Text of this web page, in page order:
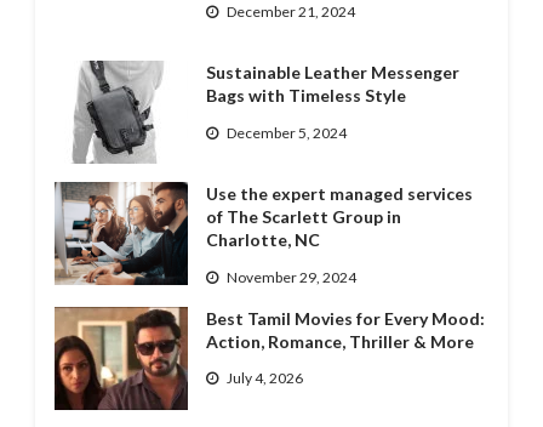
December 21, 2024
Sustainable Leather Messenger
Bags with Timeless Style
December 5, 2024
Use the expert managed services
of The Scarlett Group in
Charlotte, NC
November 29, 2024
Best Tamil Movies for Every Mood:
Action, Romance, Thriller & More
July 4, 2026